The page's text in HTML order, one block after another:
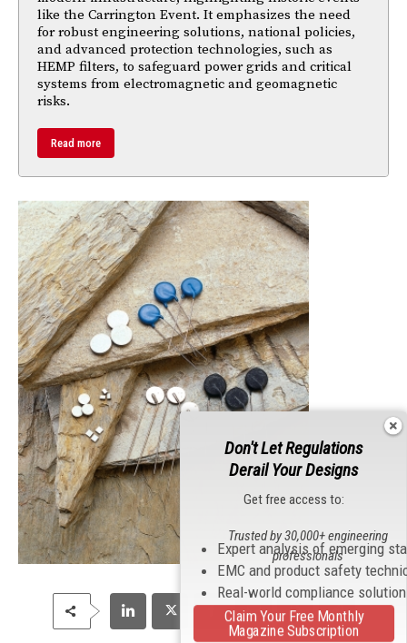
like the Carrington Event. It emphasizes the need
for robust engineering solutions, national policies,
and advanced protection technologies, such as
HEMP filters, to safeguard power grids and critical
systems from electromagnetic and geomagnetic
risks.
Read more
Don't Let Regulations
Derail Your Designs
Get free access to:
Expert analysis of emerging
EMC and product safety
Real-world compliance
Trusted by 30,000+ engineering
professionals
Claim Your Free Monthly
Magazine Subscription